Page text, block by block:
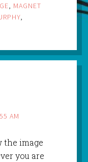
, MAGNET
,
AM
the image
you are